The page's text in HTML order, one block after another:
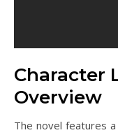
Character
Overview
The novel features